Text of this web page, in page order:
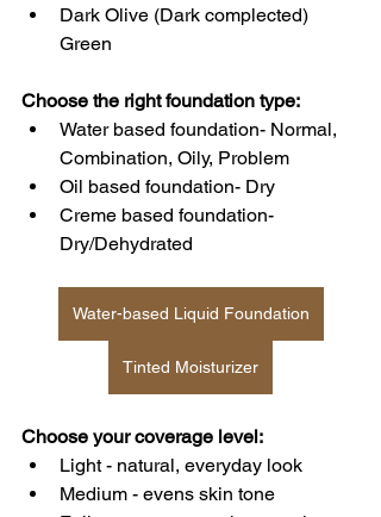
Dark Olive (Dark complected)
Green
Choose the right foundation type:
Water based foundation- Normal,
Combination, Oily, Problem
Oil based foundation- Dry
Creme based foundation-
Dry/Dehydrated
Water-based Liquid Foundation
Tinted Moisturizer
Choose your coverage level:
Light - natural, everyday look
Medium - evens skin tone